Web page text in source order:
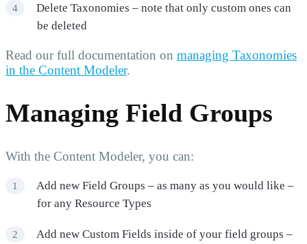
Delete Taxonomies – note that only custom ones can
be deleted
Read our full documentation on managing Taxonomies
in the Content Modeler.
Managing Field Groups
With the Content Modeler, you can:
Add new Field Groups – as many as you would like –
for any Resource Types
Add new Custom Fields inside of your field groups –